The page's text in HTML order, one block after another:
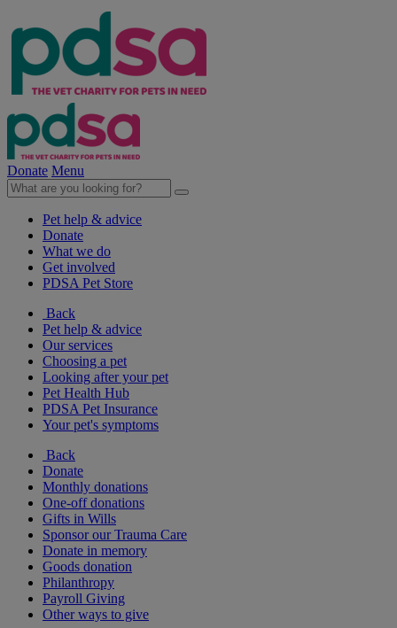
Donate Menu
Pet help & advice
Donate
What we do
Get involved
PDSA Pet Store
Back
Pet help & advice
Our services
Choosing a pet
Looking after your pet
Pet Health Hub
PDSA Pet Insurance
Your pet's symptoms
Back
Donate
Monthly donations
One-off donations
Gifts in Wills
Sponsor our Trauma Care
Donate in memory
Goods donation
Philanthropy
Payroll Giving
Other ways to give